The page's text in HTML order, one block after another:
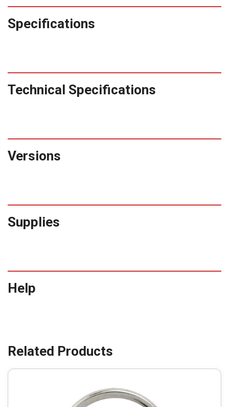
Specifications
Technical Specifications
Versions
Supplies
Help